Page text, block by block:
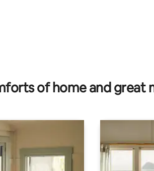
reviews
of home and great